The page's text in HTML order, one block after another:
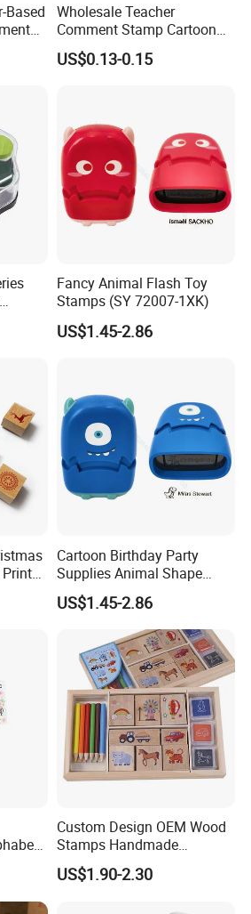
Based
Wholesale Teacher
Comment Stamp Cartoon
Kid's Stamp
US$0.13-0.15
Fancy Animal Flash Toy
Stamps (SY 72007-1XK)
US$1.45-2.86
Cartoon Birthday Party
Supplies Animal Shape
Children Toys Stamp (SY
72007-1XK)
US$1.45-2.86
Custom Design OEM Wood
Stamps Handmade
Decoration Wooden Rubber
Printing Craft Stamp Kit for
US$1.90-2.30